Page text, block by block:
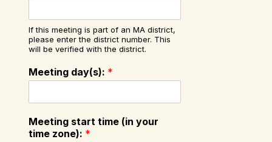
If this meeting is part of an MA district,
please enter the district number. This
will be verified with the district.
Meeting day(s): *
Meeting start time (in your
time zone): *